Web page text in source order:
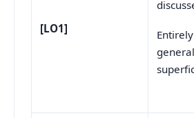
[LO1]